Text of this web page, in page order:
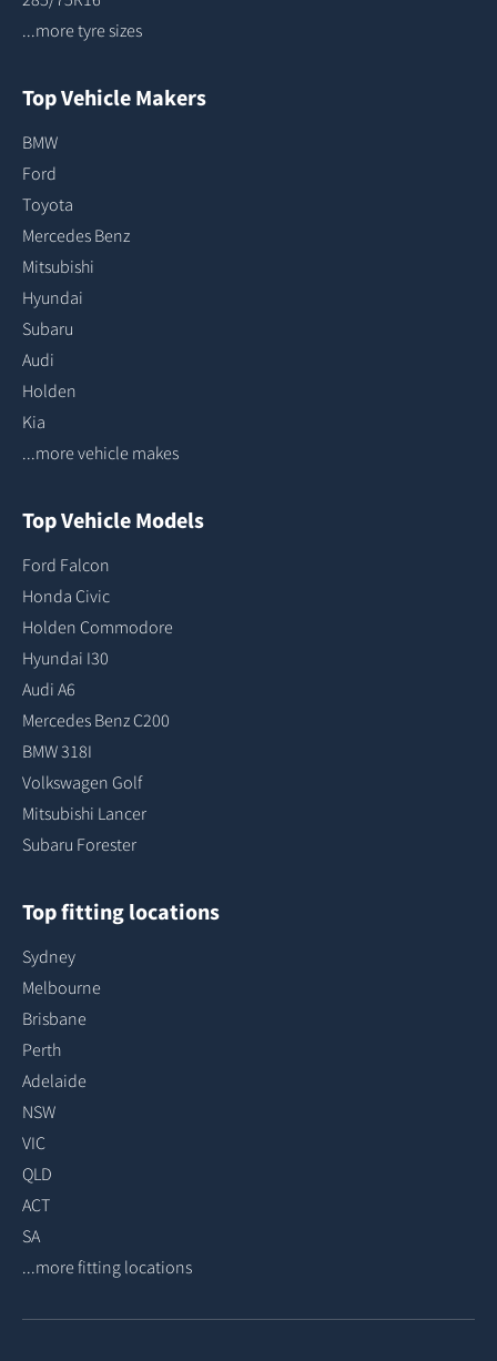
...more tyre sizes
Top Vehicle Makers
BMW
Ford
Toyota
Mercedes Benz
Mitsubishi
Hyundai
Subaru
Audi
Holden
Kia
...more vehicle makes
Top Vehicle Models
Ford Falcon
Honda Civic
Holden Commodore
Hyundai I30
Audi A6
Mercedes Benz C200
BMW 318I
Volkswagen Golf
Mitsubishi Lancer
Subaru Forester
Top fitting locations
Sydney
Melbourne
Brisbane
Perth
Adelaide
NSW
VIC
QLD
ACT
SA
...more fitting locations